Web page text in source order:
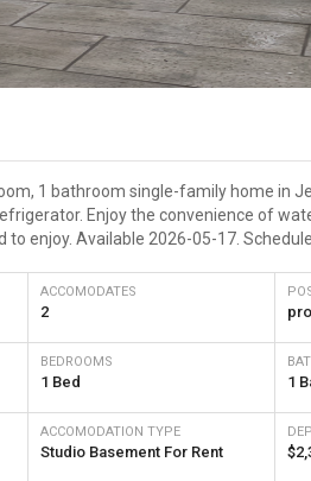
1 bathroom single-family home in
Enjoy the convenience of
enjoy. Available 2026-05-17.
ACCOMODATES
2
BEDROOMS
1 Bed 1
ACCOMODATION TYPE
Studio Basement For Rent